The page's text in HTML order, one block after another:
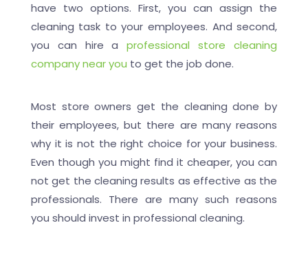
have two options. First, you can assign the
cleaning task to your employees. And second,
you can hire aprofessional store cleaning
company near you to get the job done.
Most store owners get the cleaning done by
their employees, but there are many reasons
why it is not the right choice for your business.
Even though you might find it cheaper, you can
not get the cleaning results as effective as the
professionals. There are many such reasons
you should invest in professional cleaning.